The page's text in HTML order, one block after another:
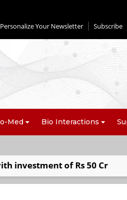
Personalize Your Newsletter Subscribe
Med Bio Interactions
investment of Rs 50 Cr